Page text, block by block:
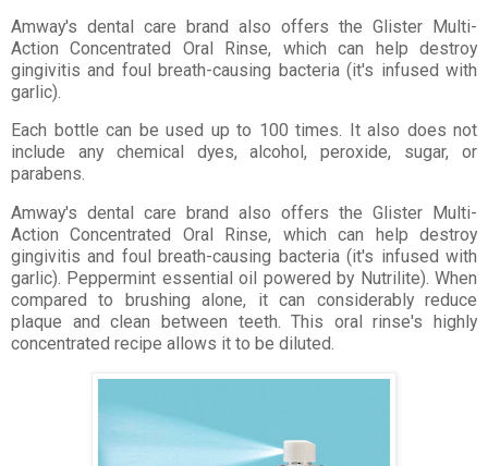
Amway's dental care brand also offers the Glister Multi-
Action Concentrated Oral Rinse, which can help destroy
gingivitis and foul breath-causing bacteria (it's infused with
garlic).
Each bottle can be used up to 100 times. It also does not
include any chemical dyes, alcohol, peroxide, sugar, or
parabens.
Amway's dental care brand also offers the Glister Multi-
Action Concentrated Oral Rinse, which can help destroy
gingivitis and foul breath-causing bacteria (it's infused with
garlic). Peppermint essential oil powered by Nutrilite). When
compared to brushing alone, it can considerably reduce
plaque and clean between teeth. This oral rinse's highly
concentrated recipe allows it to be diluted.